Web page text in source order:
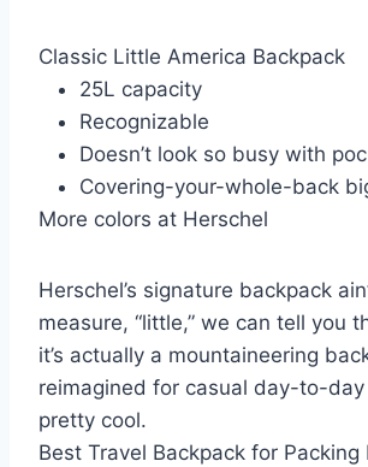
Classic Little America Backpack
25L capacity
Recognizable
Doesn’t look so busy with
Covering-your-whole-back
More colors at Herschel
Herschel’s signature backpack
measure, “little,” we can tell you
it’s actually a mountaineering
reimagined for casual day-to-day
pretty cool.
Best Travel Backpack for Packing